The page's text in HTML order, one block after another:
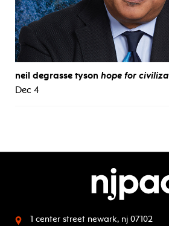
neil degrasse tyson hope for
Dec 4
1 center street newark, nj 07102